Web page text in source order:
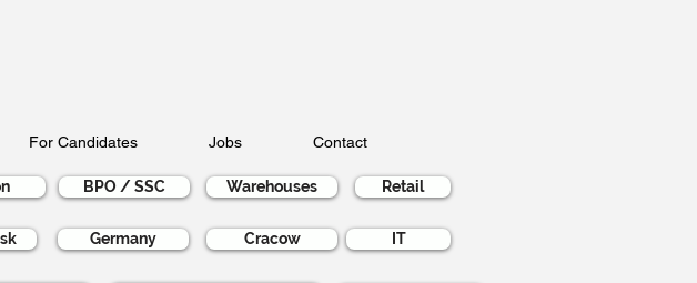
For Candidates Jobs Contact
Germany
Warehouses
BPO / SSC Retail
Cracow IT